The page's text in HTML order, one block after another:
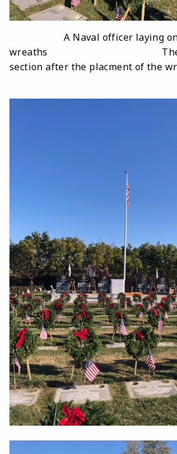
A Naval officer laying
wreaths The
section after the placment of the